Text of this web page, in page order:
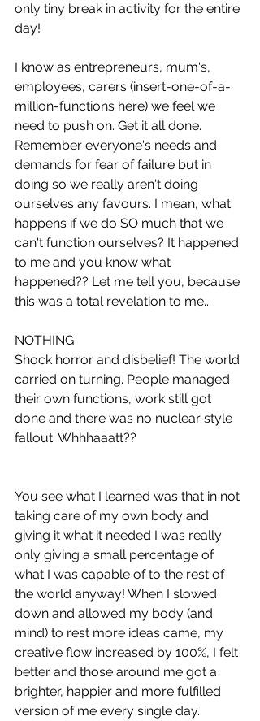
only tiny break in activity for the entire
day!
I know as entrepreneurs, mum's,
employees, carers (insert-one-of-a-
million-functions here) we feel we
need to push on. Get it all done.
Remember everyone's needs and
demands for fear of failure but in
doing so we really aren't doing
ourselves any favours. I mean, what
happens if we do SO much that we
can't function ourselves? It happened
to me and you know what
happened?? Let me tell you, because
this was a total revelation to me...
NOTHING
Shock horror and disbelief! The world
carried on turning. People managed
their own functions, work still got
done and there was no nuclear style
fallout. Whhhaaatt??
You see what I learned was that in not
taking care of my own body and
giving it what it needed I was really
only giving a small percentage of
what I was capable of to the rest of
the world anyway! When I slowed
down and allowed my body (and
mind) to rest more ideas came, my
creative flow increased by 100%, I felt
better and those around me got a
brighter, happier and more fulfilled
version of me every single day.